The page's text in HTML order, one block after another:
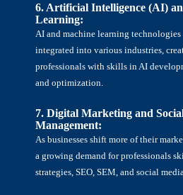
6. Artificial Intelligence (AI)
Learning:
AI and machine learning
integrated into various industries,
professionals with skills in AI
and optimization.
7. Digital Marketing and
Management:
As businesses shift more of their
a growing demand for professionals
strategies, SEO, SEM, and social